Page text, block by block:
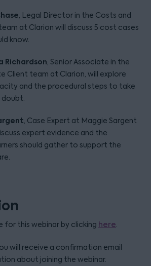
, Legal Director in the Costs and
at Clarion will discuss 5 cost cases
know.
Richardson, Senior Associate in the
Client team at Clarion, will explore
and the procedural steps to take
doubt.
, Case Expert at Maggie Sargent
expert evidence and the
should gather to support the
for this webinar by clicking here.
will receive a confirmation email
about joining the webinar.